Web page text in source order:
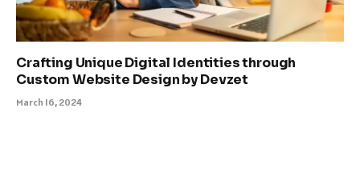
Crafting Unique Digital Identities through
Custom Website Design by Devzet
March 16, 2024